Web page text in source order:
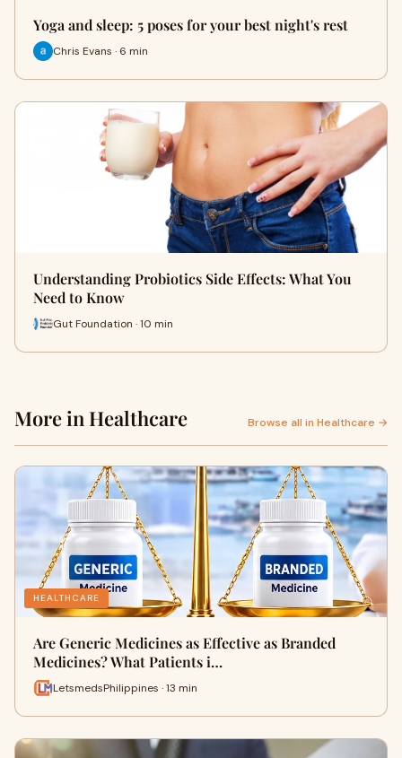
Yoga and sleep: 5 poses for your best night's rest
Chris Evans · 6 min
Understanding Probiotics Side Effects: What You
Need to Know
Gut Foundation · 10 min
More in Healthcare Browse all in Healthcare →
HEALTHCARE
Are Generic Medicines as Effective as Branded
Medicines? What Patients i…
LetsmedsPhilippines · 13 min